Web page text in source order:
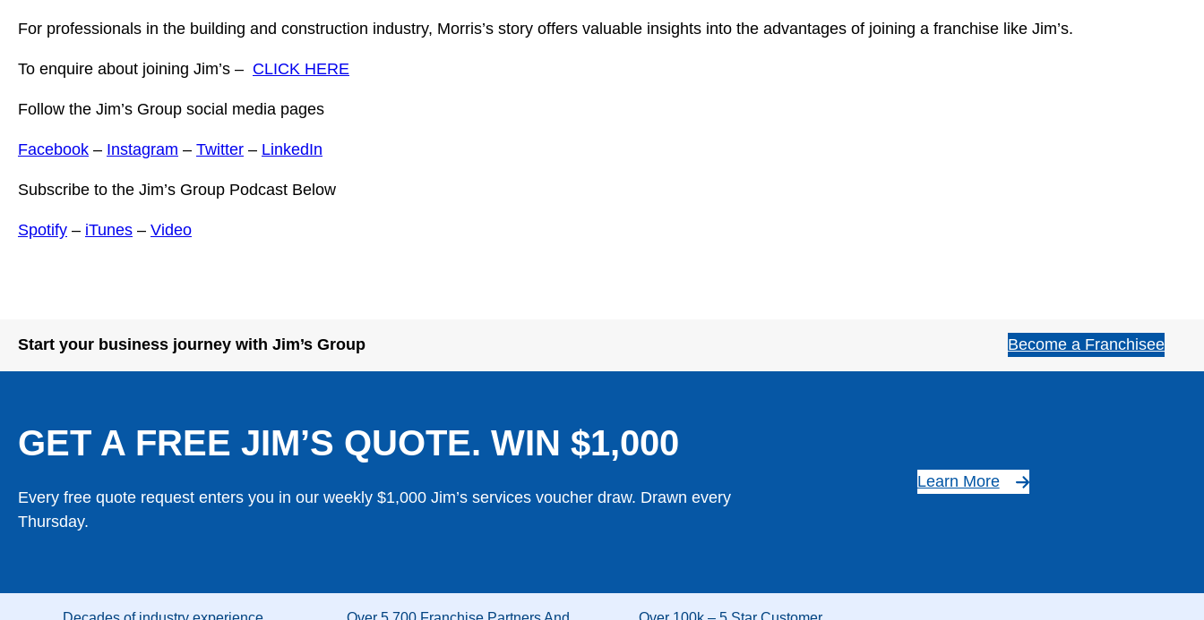
For professionals in the building and construction industry, Morris’s story offers valuable insights into the advantages of joining a franchise like Jim’s.
To enquire about joining Jim’s – CLICK HERE
Follow the Jim’s Group social media pages
Facebook – Instagram – Twitter – LinkedIn
Subscribe to the Jim’s Group Podcast Below
Spotify – iTunes – Video
Start your business journey with Jim’s Group Become a Franchisee
GET A FREE JIM’S QUOTE. WIN $1,000
Every free quote request enters you in our weekly $1,000 Jim’s services voucher draw. Drawn every
Thursday.
Learn More